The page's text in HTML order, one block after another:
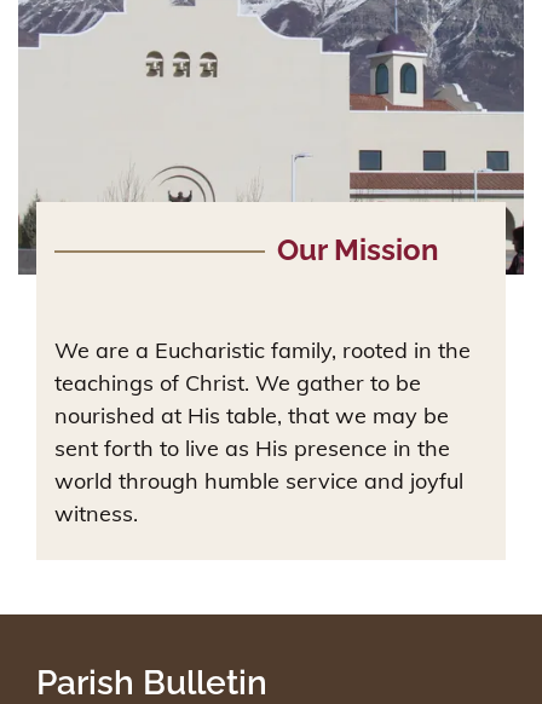
Our Mission
We are a Eucharistic family, rooted in the
teachings of Christ. We gather to be
nourished at His table, that we may be
sent forth to live as His presence in the
world through humble service and joyful
witness.
Parish Bulletin